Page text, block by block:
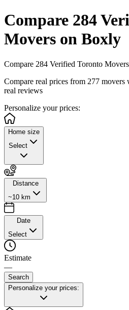
Compare 284
Movers on Boxly
Compare 284 Verified Toronto
Compare real prices from 277 movers
real reviews
Personalize your prices:
Home size
Select
Distance
~10 km
Date
Select
Estimate
—
Search
Personalize your prices: